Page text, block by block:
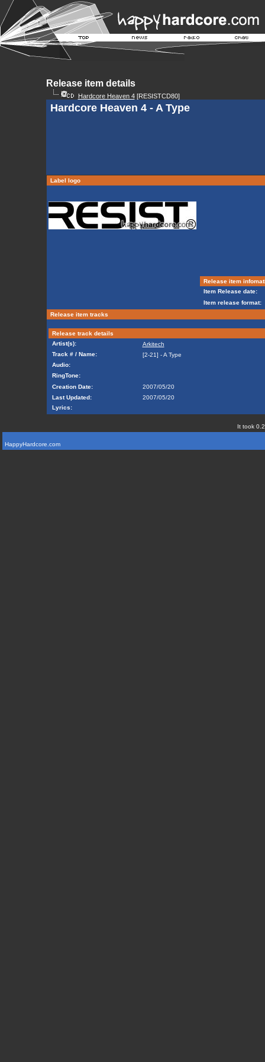
Release item details
Hardcore Heaven 4[RESISTCD80]
Hardcore Heaven 4 - A Type
Label logo
Release item
Item Release date:
Item release format:
Release item tracks
Release track details
Artist(s):
Arkitech
Track # / Name:
[2-21] - A Type
Audio:
RingTone:
Creation Date:
2007/05/20
Last Updated:
2007/05/20
Lyrics:
It took
HappyHardcore.com